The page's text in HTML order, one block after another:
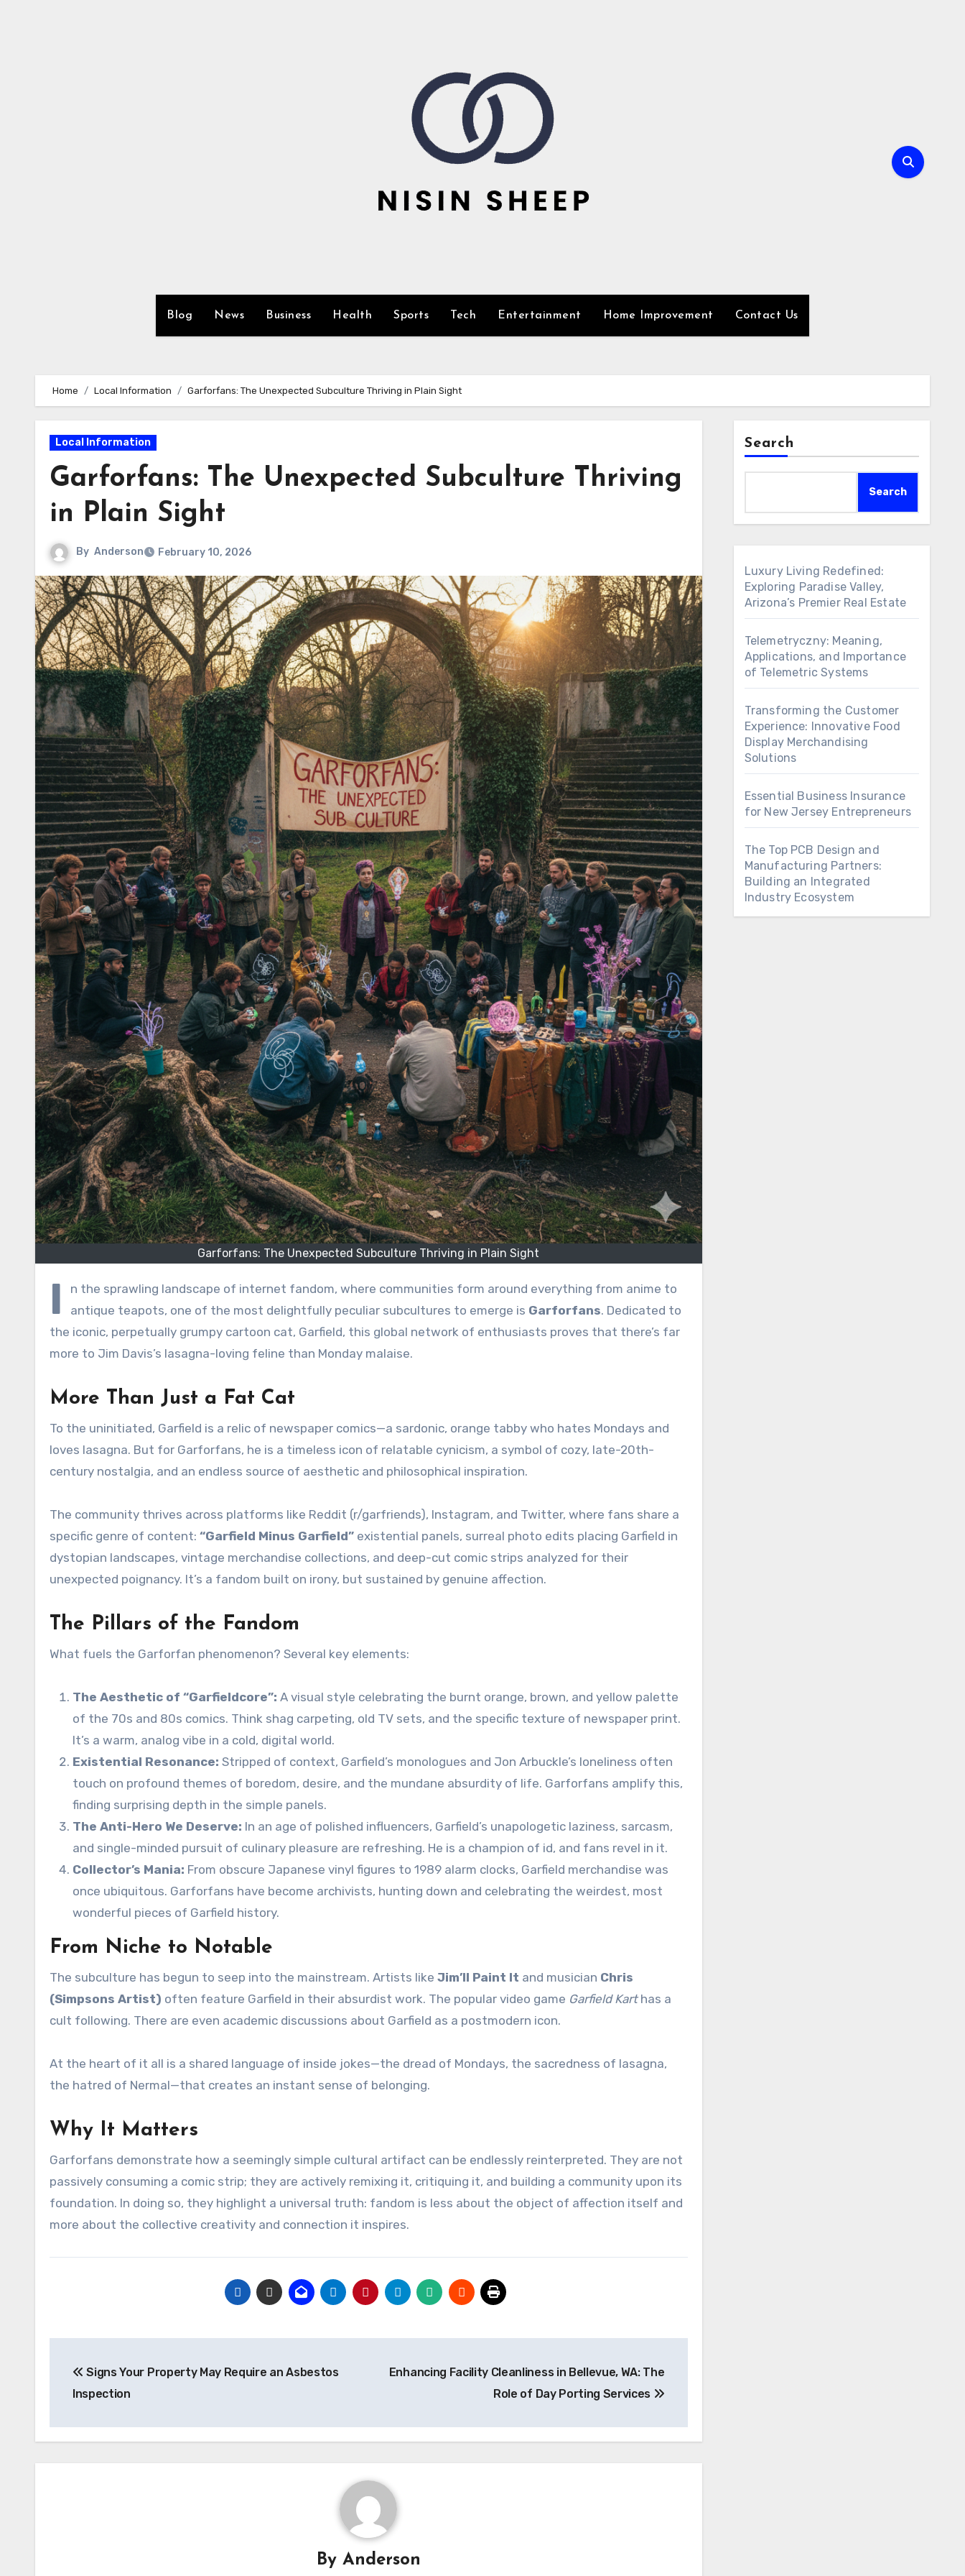
Blog News Business Health Sports Tech Entertainment Home Improvement Contact Us
Home Local Information Garforfans: The Unexpected Subculture Thriving in Plain Sight
Local Information
Garforfans: The Unexpected Subculture Thriving
in Plain Sight
By Anderson February 10, 2026
Garforfans: The Unexpected Subculture Thriving in Plain Sight
I
n the sprawling landscape of internet fandom, where communities form around everything from anime to
antique teapots, one of the most delightfully peculiar subcultures to emerge is Garforfans. Dedicated to
the iconic, perpetually grumpy cartoon cat, Garfield, this global network of enthusiasts proves that there’s far
more to Jim Davis’s lasagna-loving feline than Monday malaise.
More Than Just a Fat Cat
To the uninitiated, Garfield is a relic of newspaper comics—a sardonic, orange tabby who hates Mondays and
loves lasagna. But for Garforfans, he is a timeless icon of relatable cynicism, a symbol of cozy, late-20th-
century nostalgia, and an endless source of aesthetic and philosophical inspiration.
The community thrives across platforms like Reddit (r/garfriends), Instagram, and Twitter, where fans share a
specific genre of content: “Garfield Minus Garfield” existential panels, surreal photo edits placing Garfield in
dystopian landscapes, vintage merchandise collections, and deep-cut comic strips analyzed for their
unexpected poignancy. It’s a fandom built on irony, but sustained by genuine affection.
The Pillars of the Fandom
What fuels the Garforfan phenomenon? Several key elements:
The Aesthetic of “Garfieldcore”: A visual style celebrating the burnt orange, brown, and yellow palette
of the 70s and 80s comics. Think shag carpeting, old TV sets, and the specific texture of newspaper print.
It’s a warm, analog vibe in a cold, digital world.
Existential Resonance: Stripped of context, Garfield’s monologues and Jon Arbuckle’s loneliness often
touch on profound themes of boredom, desire, and the mundane absurdity of life. Garforfans amplify this,
finding surprising depth in the simple panels.
The Anti-Hero We Deserve: In an age of polished influencers, Garfield’s unapologetic laziness, sarcasm,
and single-minded pursuit of culinary pleasure are refreshing. He is a champion of id, and fans revel in it.
Collector’s Mania: From obscure Japanese vinyl figures to 1989 alarm clocks, Garfield merchandise was
once ubiquitous. Garforfans have become archivists, hunting down and celebrating the weirdest, most
wonderful pieces of Garfield history.
From Niche to Notable
The subculture has begun to seep into the mainstream. Artists like Jim’ll Paint It and musician Chris
(Simpsons Artist) often feature Garfield in their absurdist work. The popular video game Garfield Karthas a
cult following. There are even academic discussions about Garfield as a postmodern icon.
At the heart of it all is a shared language of inside jokes—the dread of Mondays, the sacredness of lasagna,
the hatred of Nermal—that creates an instant sense of belonging.
Why It Matters
Garforfans demonstrate how a seemingly simple cultural artifact can be endlessly reinterpreted. They are not
passively consuming a comic strip; they are actively remixing it, critiquing it, and building a community upon its
foundation. In doing so, they highlight a universal truth: fandom is less about the object of affection itself and
more about the collective creativity and connection it inspires.
navigation
Signs Your Property May Require an Asbestos
Inspection
Enhancing Facility Cleanliness in Bellevue, WA: The
Role of Day Porting Services
By Anderson
Search
Search
Luxury Living Redefined:
Exploring Paradise Valley,
Arizona’s Premier Real Estate
Telemetryczny: Meaning,
Applications, and Importance
of Telemetric Systems
Transforming the Customer
Experience: Innovative Food
Display Merchandising
Solutions
Essential Business Insurance
for New Jersey Entrepreneurs
The Top PCB Design and
Manufacturing Partners:
Building an Integrated
Industry Ecosystem